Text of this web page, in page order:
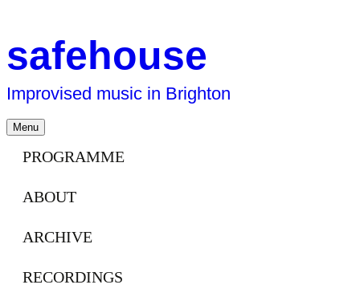
safehouse
Improvised music in Brighton
Menu Skip
to
content
PROGRAMME
ABOUT
ARCHIVE
RECORDINGS